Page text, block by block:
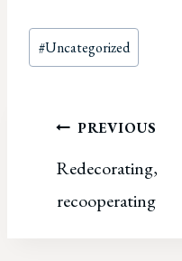
Post
Tags:
#Uncategorized
Post
navigation
PREVIOUS
Redecorating,
recooperating